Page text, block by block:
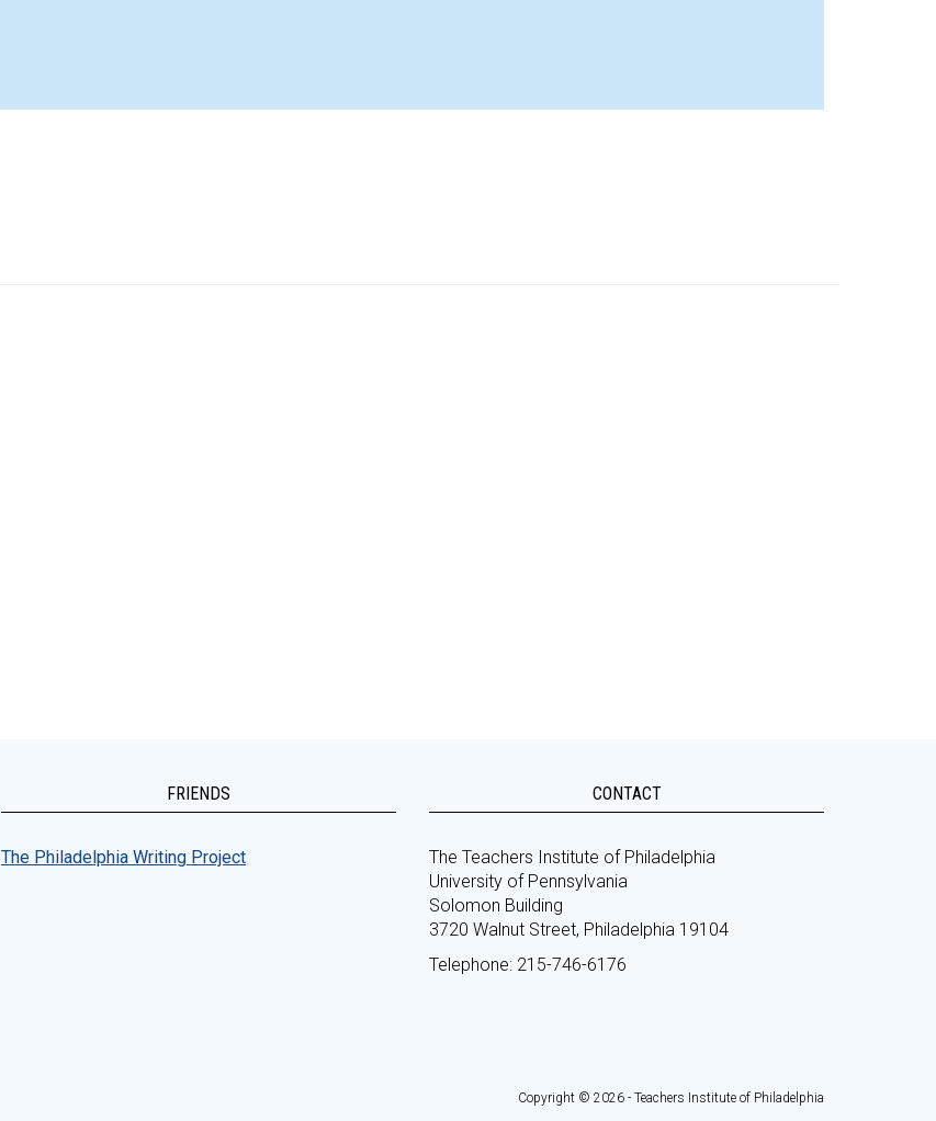
FRIENDS
The Philadelphia Writing Project
CONTACT
The Teachers Institute of Philadelphia
University of Pennsylvania
Solomon Building
3720 Walnut Street, Philadelphia 19104
Telephone: 215-746-6176
Copyright © 2026 - Teachers Institute of Philadelphia